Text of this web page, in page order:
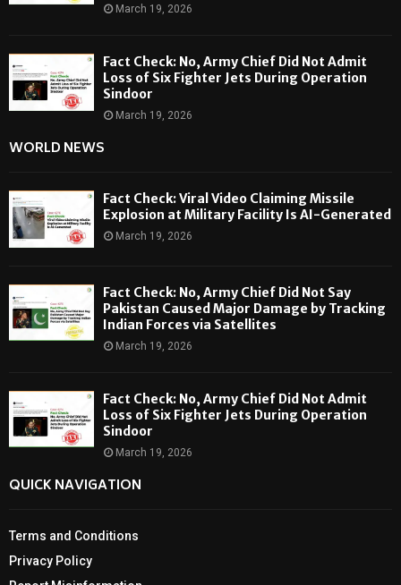
March 19, 2026
Fact Check: No, Army Chief Did Not Admit
Loss of Six Fighter Jets During Operation
Sindoor
March 19, 2026
WORLD NEWS
Fact Check: Viral Video Claiming Missile
Explosion at Military Facility Is AI-Generated
March 19, 2026
Fact Check: No, Army Chief Did Not Say
Pakistan Caused Major Damage by Tracking
Indian Forces via Satellites
March 19, 2026
Fact Check: No, Army Chief Did Not Admit
Loss of Six Fighter Jets During Operation
Sindoor
March 19, 2026
QUICK NAVIGATION
Terms and Conditions
Privacy Policy